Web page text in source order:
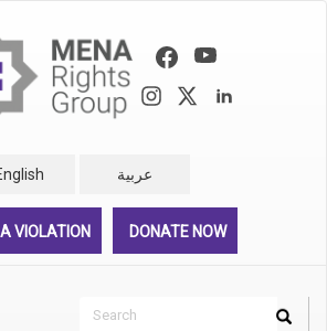
عربية
VIOLATION DONATE NOW
Search
Search